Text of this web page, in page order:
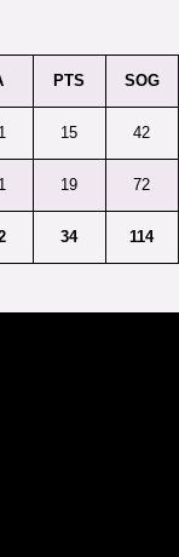
PTS SOG
15 42
19 72
34 114